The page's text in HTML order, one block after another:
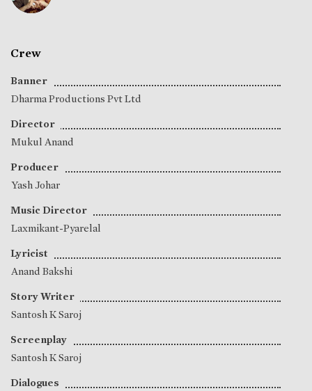
Crew
Banner
Dharma Productions Pvt Ltd
Director
Mukul Anand
Producer
Yash Johar
Music Director
Laxmikant-Pyarelal
Lyricist
Anand Bakshi
Story Writer
Santosh K Saroj
Screenplay
Santosh K Saroj
Dialogues